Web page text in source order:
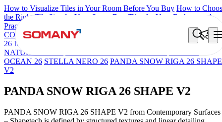
How to Visualize Tiles in Your Room Before You Buy How to
the Right Tile Size for Your Space Best Tiles for Your Bathroom: A
Practical Buyer's Guide
COLORATO BLUE 180 GRITSTONE MT V1
NEBULA BERLY
26 Iberia Cream EL 180 VLT
OSSIGENO
NATURAL 26 V2
OCEAN 26 STELLA NERO 26 PANDA SNOW RIGA 26 SHAPE
V2
PANDA SNOW RIGA 26 SHAPE V2
PANDA SNOW RIGA 26 SHAPE V2 from Contemporary Surfaces